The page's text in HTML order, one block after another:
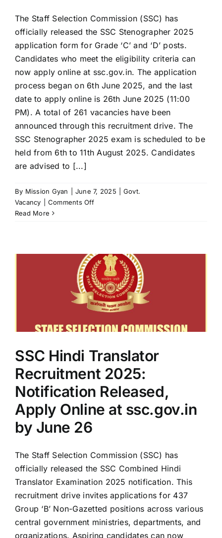
The Staff Selection Commission (SSC) has
officially released the SSC Stenographer 2025
application form for Grade ‘C’ and ‘D’ posts.
Candidates who meet the eligibility criteria can
now apply online at ssc.gov.in. The application
process began on 6th June 2025, and the last
date to apply online is 26th June 2025 (11:00
PM). A total of 261 vacancies have been
announced through this recruitment drive. The
SSC Stenographer 2025 exam is scheduled to be
held from 6th to 11th August 2025. Candidates
are advised to [...]
By Mission Gyan June 7, 2025
Govt.
Vacancy
Comments Offon
Form
Released
for
261
Posts
–
Now
ssc.gov.in
Read More
SSC Hindi Translator
Recruitment 2025:
Notification Released,
Apply Online at ssc.gov.in
by June 26
The Staff Selection Commission (SSC) has
officially released the SSC Combined Hindi
Translator Examination 2025 notification. This
recruitment drive invites applications for 437
Group ‘B’ Non-Gazetted positions across various
central government ministries, departments, and
organizations. Aspiring candidates can now